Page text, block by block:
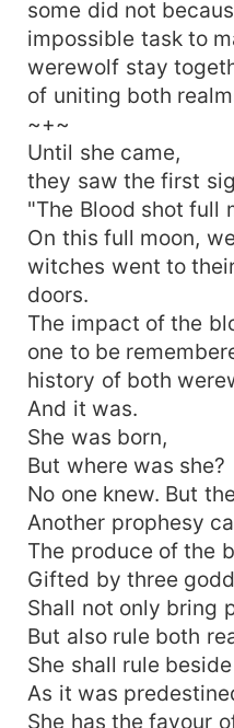
some did not
impossible task to
werewolf stay
of uniting both
~+~
Until she came,
they saw the first
"The Blood shot full
On this full moon,
witches went to
doors.
The impact of the
one to be
history of both
And it was.
She was born,
But where was she?
No one knew. But
Another prophesy
The produce of the
Gifted by three
Shall not only bring
But also rule both
She shall rule
As it was
She has the favour